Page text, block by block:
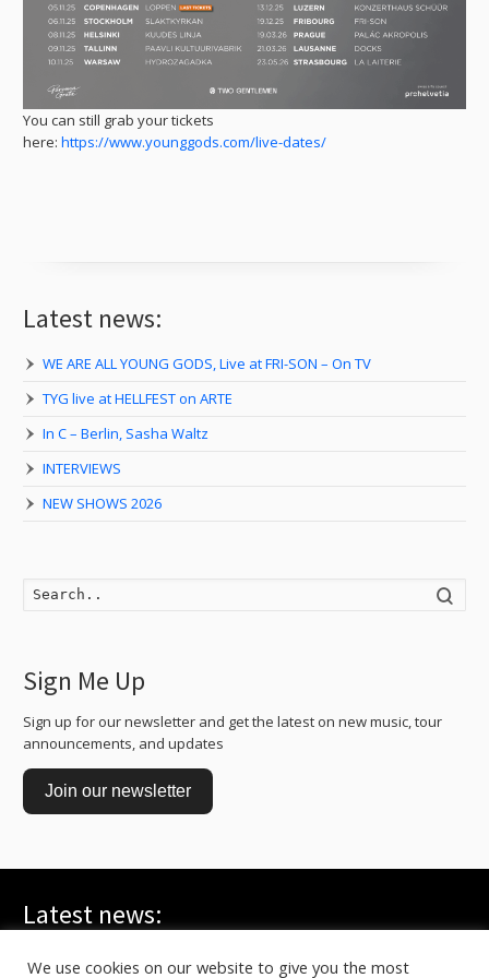
You can still grab your tickets
here:https://www.younggods.com/live-dates/
Latest news:
WE ARE ALL YOUNG GODS, Live at FRI-SON – On TV
TYG live at HELLFEST on ARTE
In C – Berlin, Sasha Waltz
INTERVIEWS
NEW SHOWS 2026
Sign Me Up
Sign up for our newsletter and get the latest on new music, tour
announcements, and updates
Join our newsletter
Latest news:
We use cookies on our website to give you the most